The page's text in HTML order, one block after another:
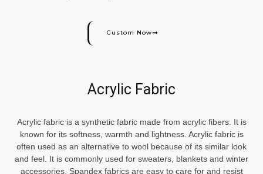
Custom Now
Acrylic Fabric
Acrylic fabric is a synthetic fabric made from acrylic fibers. It is
known for its softness, warmth and lightness. Acrylic fabric is
often used as an alternative to wool because of its similar look
and feel. It is commonly used for sweaters, blankets and winter
accessories. Spandex fabrics are easy to care for and resist